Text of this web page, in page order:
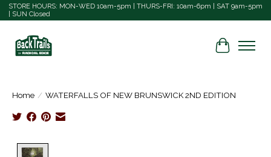
STORE HOURS: MON-WED 10am-5pm | THURS-FRI: 10am-6pm | SAT 9am-5pm
| SUN Closed
Cart
Home / WATERFALLS OF NEW BRUNSWICK 2ND EDITION